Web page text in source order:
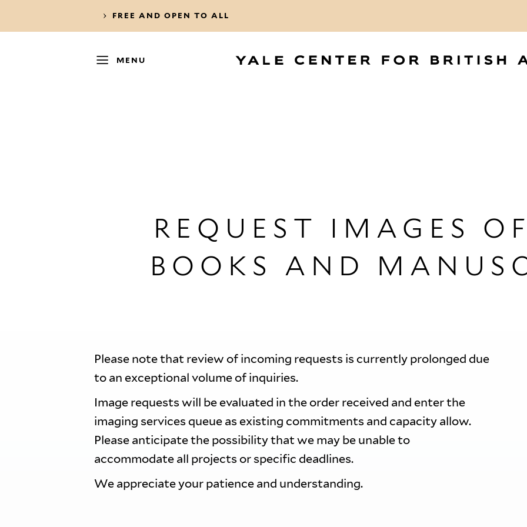
FREE AND OPEN TO ALL
MENU
REQUEST IMAGES
BOOKS AND
Please note that review of incoming requests is currently prolonged due
to an exceptional volume of inquiries.
Image requests will be evaluated in the order received and enter the
imaging services queue as existing commitments and capacity allow.
Please anticipate the possibility that we may be unable to
accommodate all projects or specific deadlines.
We appreciate your patience and understanding.